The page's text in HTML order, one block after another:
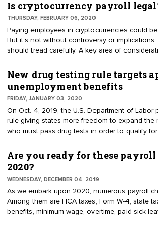
the SECURE Act changes several rules
plans (MEPs).
Is cryptocurrency payroll
THURSDAY, FEBRUARY 06, 2020
Paying employees in cryptocurrencies could
But it’s not without controversy or implications.
should tread carefully. A key area of
employees "prescribed wages, including
in cash or negotiable instrument payable at
instrument payable at par" is interpreted to
something that can be immediately converted
direct deposit or paper check.
New drug testing rule targets
unemployment benefits
FRIDAY, JANUARY 03, 2020
On Oct. 4, 2019, the U.S. Department of Labor
rule giving states more freedom to expand the
who must pass drug tests in order to qualify
receiving unemployment assistance. Note that
benefits are paid for by employer — and, in
— payroll taxes and are generally granted to
their job through no fault of their own. Before
rule, let's take a trip down memory lane.
Are you ready for these payroll
2020?
WEDNESDAY, DECEMBER 04, 2019
As we embark upon 2020, numerous payroll
Among them are FICA taxes, Form W-4, state
benefits, minimum wage, overtime, paid sick